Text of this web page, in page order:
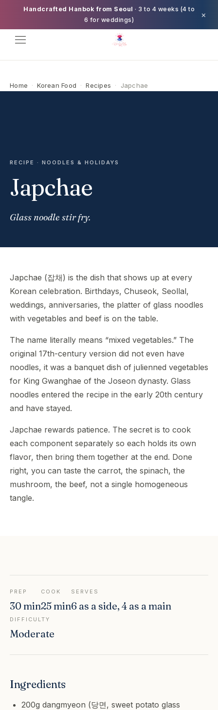
Handcrafted Hanbok from Seoul · 3 to 4 weeks (4 to
6 for weddings)
×
Home · Korean Food · Recipes · Japchae
RECIPE · NOODLES & HOLIDAYS
Japchae
Glass noodle stir fry.
Japchae (잡채) is the dish that shows up at every
Korean celebration. Birthdays, Chuseok, Seollal,
weddings, anniversaries, the platter of glass noodles
with vegetables and beef is on the table.
The name literally means “mixed vegetables.” The
original 17th-century version did not even have
noodles, it was a banquet dish of julienned vegetables
for King Gwanghae of the Joseon dynasty. Glass
noodles entered the recipe in the early 20th century
and have stayed.
Japchae rewards patience. The secret is to cook
each component separately so each holds its own
flavor, then bring them together at the end. Done
right, you can taste the carrot, the spinach, the
mushroom, the beef, not a single homogeneous
tangle.
PREP
30 min
COOK
25 min
SERVES
6 as a side, 4 as a main
DIFFICULTY
Moderate
Ingredients
200g dangmyeon (당면, sweet potato glass